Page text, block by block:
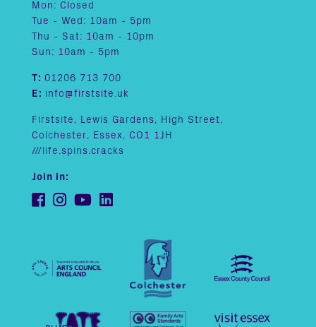
Mon: Closed
Tue - Wed: 10am - 5pm
Thu - Sat: 10am - 10pm
Sun: 10am - 5pm
T: 01206 713 700
E: info@firstsite.uk
Firstsite, Lewis Gardens, High Street,
Colchester, Essex, CO1 1JH
///life.spins.cracks
Join in: